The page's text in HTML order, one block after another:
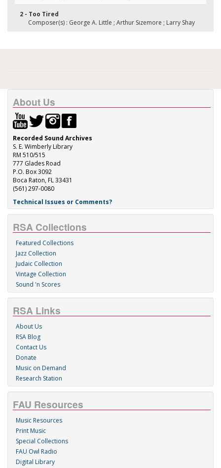
2 - Too Tired
Composer(s) : George A. Little ; Arthur Sizemore ; Larry Shay
About Us
Recorded Sound Archives
S. E. Wimberly Library
RM 510/515
777 Glades Road
P.O. Box 3092
Boca Raton, FL 33431
(561) 297-0080
Technical Issues or Comments?
RSA Collections
Featured Collections
Jazz Collection
Judaic Collection
Vintage Collection
Sound 'n Scores
RSA Links
About Us
RSA Blog
Contact Us
Donate
Music on Demand
Research Station
FAU Resources
Music Resources
Print Music
Special Collections
FAU Owl Radio
Digital Library